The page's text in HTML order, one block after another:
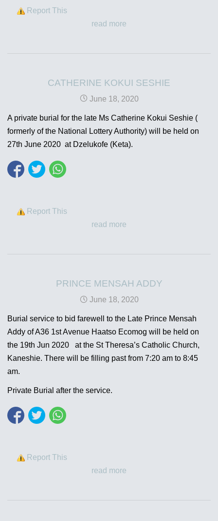
Report This
read more
CATHERINE KOKUI SESHIE
June 18, 2020
A private burial for the late Ms Catherine Kokui Seshie (
formerly of the National Lottery Authority) will be held on
27th June 2020 at Dzelukofe (Keta).
Report This
read more
PRINCE MENSAH ADDY
June 18, 2020
Burial service to bid farewell to the Late Prince Mensah
Addy of A36 1st Avenue Haatso Ecomog will be held on
the 19th Jun 2020 at the St Theresa’s Catholic Church,
Kaneshie. There will be filling past from 7:20 am to 8:45
am.
Private Burial after the service.
Report This
read more